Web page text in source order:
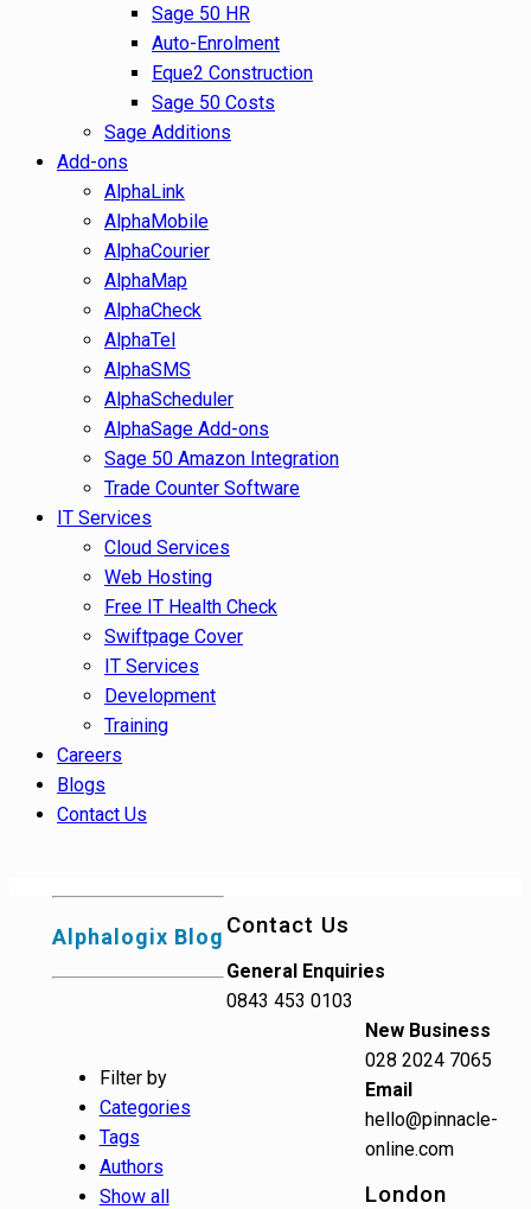
Sage 50 HR
Auto-Enrolment
Eque2 Construction
Sage 50 Costs
Sage Additions
Add-ons
AlphaLink
AlphaMobile
AlphaCourier
AlphaMap
AlphaCheck
AlphaTel
AlphaSMS
AlphaScheduler
AlphaSage Add-ons
Sage 50 Amazon Integration
Trade Counter Software
IT Services
Cloud Services
Web Hosting
Free IT Health Check
Swiftpage Cover
IT Services
Development
Training
Careers
Blogs
Contact Us
Alphalogix Blog
Filter by
Categories
Tags
Authors
Show all
Contact Us
General Enquiries
0843 453 0103
New Business
028 2024 7065
Email
hello@pinnacle-
online.com
London